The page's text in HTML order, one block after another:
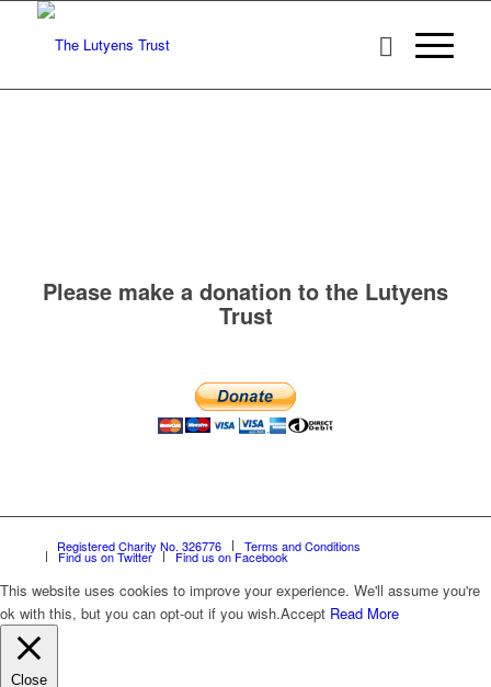
Please make a donation to the Lutyens
Trust
Registered Charity No. 326776 Terms and Conditions
Find us on Twitter Find us on Facebook
This website uses cookies to improve your experience. We'll assume you're
ok with this, but you can opt-out if you wish.Accept Read More
Close